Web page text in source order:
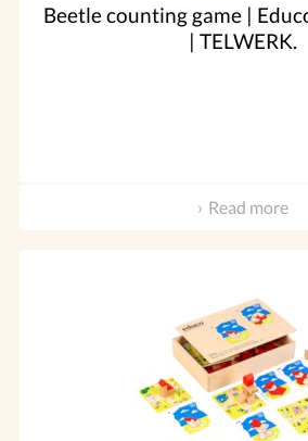
Beetle counting game |
| TELWERK.
Read more